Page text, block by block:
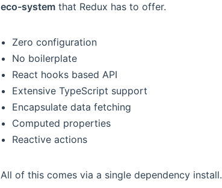
eco-system that Redux has to offer.
Zero configuration
No boilerplate
React hooks based API
Extensive TypeScript support
Encapsulate data fetching
Computed properties
Reactive actions
All of this comes via a single dependency install.